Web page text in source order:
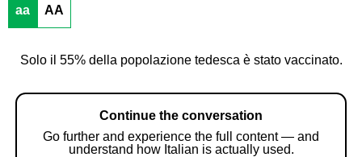
aa AA
Solo il 55% della popolazione tedesca è stato vaccinato.
Continue the conversation
Go further and experience the full content — and
understand how Italian is actually used.